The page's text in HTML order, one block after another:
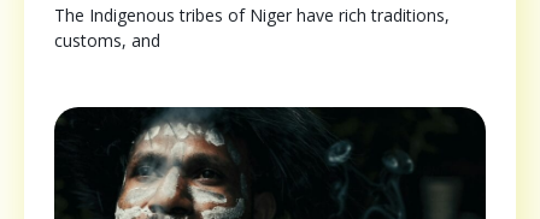
The Indigenous tribes of Niger have rich traditions,
customs, and